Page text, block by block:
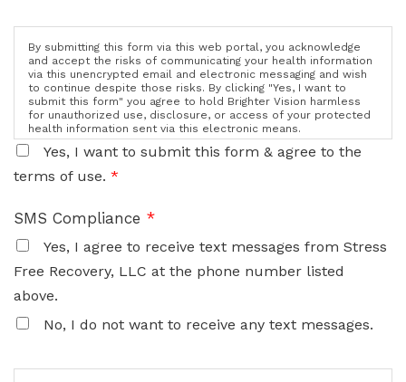
By submitting this form via this web portal, you acknowledge
and accept the risks of communicating your health information
via this unencrypted email and electronic messaging and wish
to continue despite those risks. By clicking "Yes, I want to
submit this form" you agree to hold Brighter Vision harmless
for unauthorized use, disclosure, or access of your protected
health information sent via this electronic means.
Yes, I want to submit this form & agree to the
terms of use. *
SMS Compliance *
Yes, I agree to receive text messages from Stress
Free Recovery, LLC at the phone number listed
above.
No, I do not want to receive any text messages.